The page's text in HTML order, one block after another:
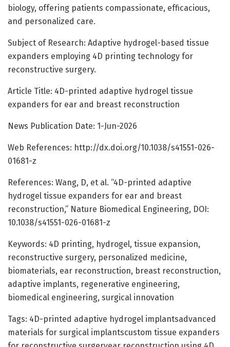
biology, offering patients compassionate, efficacious,
and personalized care.
Subject of Research: Adaptive hydrogel-based tissue
expanders employing 4D printing technology for
reconstructive surgery.
Article Title: 4D-printed adaptive hydrogel tissue
expanders for ear and breast reconstruction
News Publication Date: 1-Jun-2026
Web References: http://dx.doi.org/10.1038/s41551-026-
01681-z
References: Wang, D, et al. “4D-printed adaptive
hydrogel tissue expanders for ear and breast
reconstruction,” Nature Biomedical Engineering, DOI:
10.1038/s41551-026-01681-z
Keywords: 4D printing, hydrogel, tissue expansion,
reconstructive surgery, personalized medicine,
biomaterials, ear reconstruction, breast reconstruction,
adaptive implants, regenerative engineering,
biomedical engineering, surgical innovation
Tags: 4D-printed adaptive hydrogel implantsadvanced
materials for surgical implantscustom tissue expanders